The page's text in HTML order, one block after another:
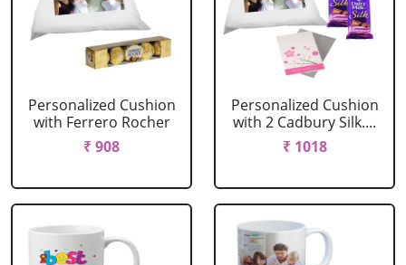
Personalized Cushion
with Ferrero Rocher
₹ 908
Personalized Cushion
with 2 Cadbury Silk....
₹ 1018